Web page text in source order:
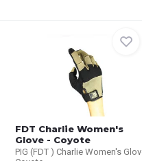
FDT Charlie Women's
Glove - Coyote
PIG (FDT ) Charlie Women's